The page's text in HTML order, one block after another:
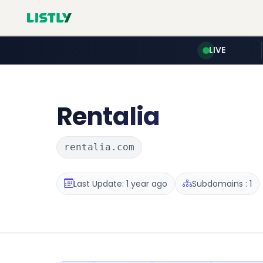
LIVE
Rentalia
rentalia.com
Last Update: 1 year ago Subdomains : 1